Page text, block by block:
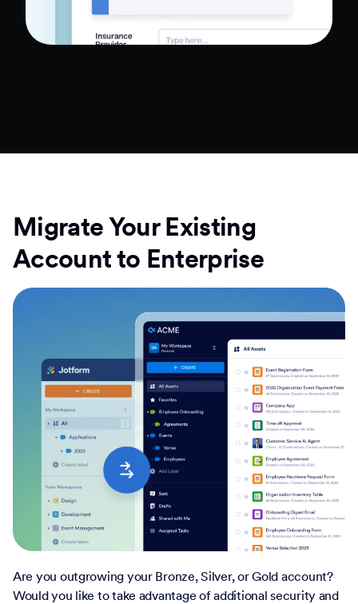
Migrate Your Existing
Account to Enterprise
Are you outgrowing your Bronze, Silver, or Gold account?
Would you like to take advantage of additional security and